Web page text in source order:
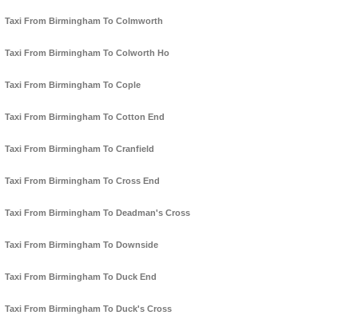
Taxi From Birmingham To Colmworth
Taxi From Birmingham To Colworth Ho
Taxi From Birmingham To Cople
Taxi From Birmingham To Cotton End
Taxi From Birmingham To Cranfield
Taxi From Birmingham To Cross End
Taxi From Birmingham To Deadman's Cross
Taxi From Birmingham To Downside
Taxi From Birmingham To Duck End
Taxi From Birmingham To Duck's Cross